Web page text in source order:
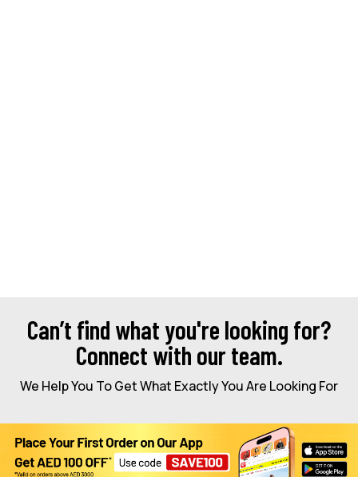
Can’t find what you're looking for?
Connect with our team.
We Help You To Get What Exactly You Are Looking For